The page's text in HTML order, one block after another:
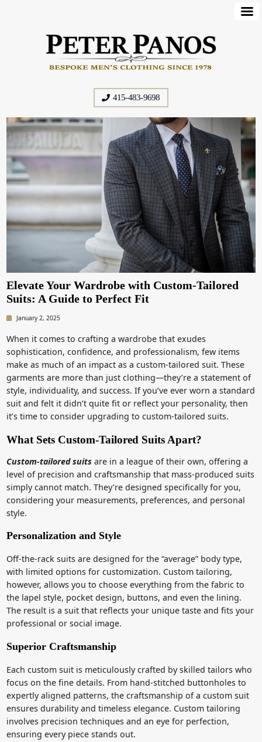
415-483-9698
Elevate Your Wardrobe with Custom-Tailored
Suits: A Guide to Perfect Fit
January 2, 2025
When it comes to crafting a wardrobe that exudes
sophistication, confidence, and professionalism, few items
make as much of an impact as a custom-tailored suit. These
garments are more than just clothing—they’re a statement of
style, individuality, and success. If you’ve ever worn a standard
suit and felt it didn’t quite fit or reflect your personality, then
it’s time to consider upgrading to custom-tailored suits.
What Sets Custom-Tailored Suits Apart?
Custom-tailored suits are in a league of their own, offering a
level of precision and craftsmanship that mass-produced suits
simply cannot match. They’re designed specifically for you,
considering your measurements, preferences, and personal
style.
Personalization and Style
Off-the-rack suits are designed for the “average” body type,
with limited options for customization. Custom tailoring,
however, allows you to choose everything from the fabric to
the lapel style, pocket design, buttons, and even the lining.
The result is a suit that reflects your unique taste and fits your
professional or social image.
Superior Craftsmanship
Each custom suit is meticulously crafted by skilled tailors who
focus on the fine details. From hand-stitched buttonholes to
expertly aligned patterns, the craftsmanship of a custom suit
ensures durability and timeless elegance. Custom tailoring
involves precision techniques and an eye for perfection,
ensuring every piece stands out.